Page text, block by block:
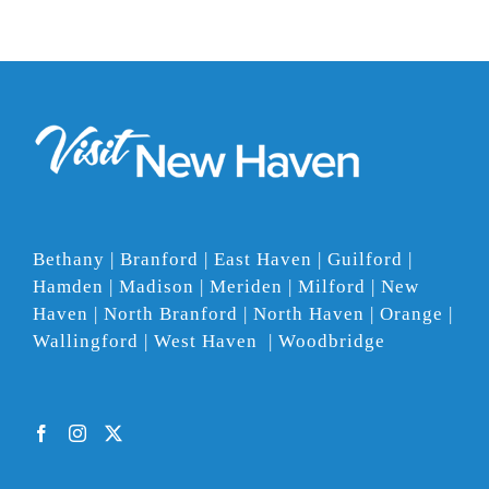
Bethany | Branford | East Haven | Guilford |
Hamden | Madison | Meriden | Milford | New
Haven | North Branford | North Haven | Orange |
Wallingford | West Haven | Woodbridge